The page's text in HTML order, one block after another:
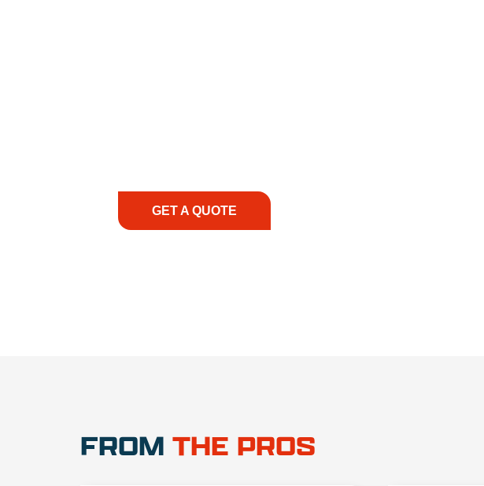
GET A QUOTE
FROM THE PROS